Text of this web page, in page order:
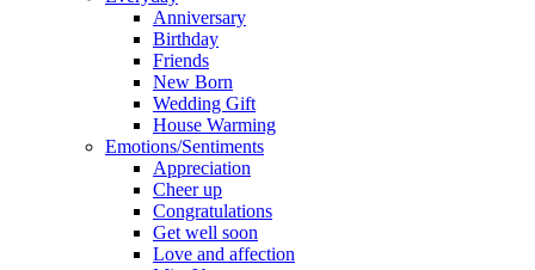
Anniversary
Birthday
Friends
New Born
Wedding Gift
House Warming
Emotions/Sentiments
Appreciation
Cheer up
Congratulations
Get well soon
Love and affection